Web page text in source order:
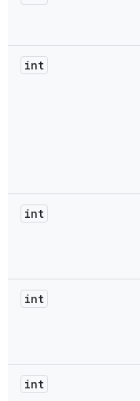
int
int
int
int